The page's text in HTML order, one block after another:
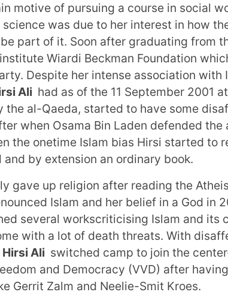
motive of pursuing a course in social
was due to her interest in how
part of it. Soon after graduating from
Wiardi Beckman Foundation
Despite her intense association with
Ali had as of the 11 September 2001
the al-Qaeda, started to have some
when Osama Bin Laden defended
the onetime Islam bias Hirsi started to
by extension an ordinary book.
gave up religion after reading the
Islam and her belief in a God in
several workscriticising Islam and its
with a lot of death threats. With
Ali switched camp to join the
and Democracy (VVD) after
Gerrit Zalm and Neelie-Smit Kroes.